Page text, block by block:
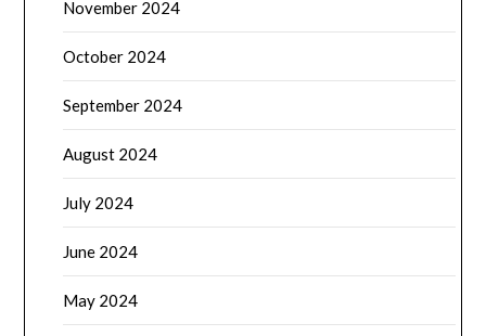
November 2024
October 2024
September 2024
August 2024
July 2024
June 2024
May 2024